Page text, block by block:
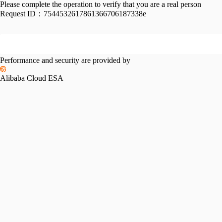
Please complete the operation to verify that you are a real person
Request ID： 7544532617861366706187338e
Performance and security are provided by
Alibaba Cloud ESA